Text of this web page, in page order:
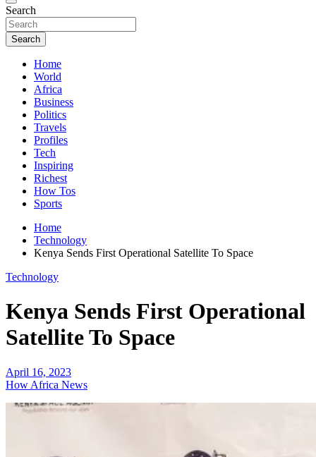
Search
Search
Home
World
Africa
Business
Politics
Travels
Profiles
Tech
Inspiring
Richest
How Tos
Sports
Home
Technology
Kenya Sends First Operational Satellite To Space
Technology
Kenya Sends First Operational
Satellite To Space
April 16, 2023
How Africa News